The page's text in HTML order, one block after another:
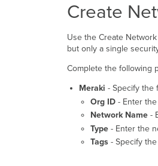
Create
Use the Create
but only a single
Complete the following
Meraki - Specify the
Org ID - Enter
Network Name -
Type - Enter the
Tags - Specify